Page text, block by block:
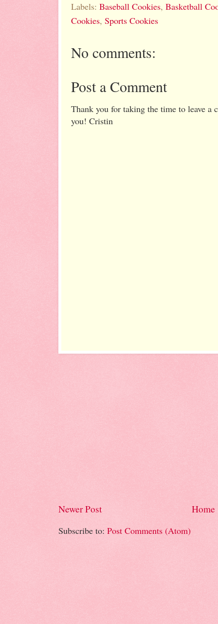
Labels: Baseball Cookies, Basketball
Cookies, Sports Cookies
No comments:
Post a Comment
Thank you for taking the time to leave a
you! Cristin
Newer Post Home
Subscribe to: Post Comments (Atom)